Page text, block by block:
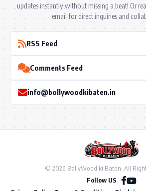
updates instantly without missing a beat! Or
email for direct inquiries and
RSS Feed
Comments Feed
info@bollywoodkibaten.in
© 2026 BollyWood ki Baten. All
Follow US